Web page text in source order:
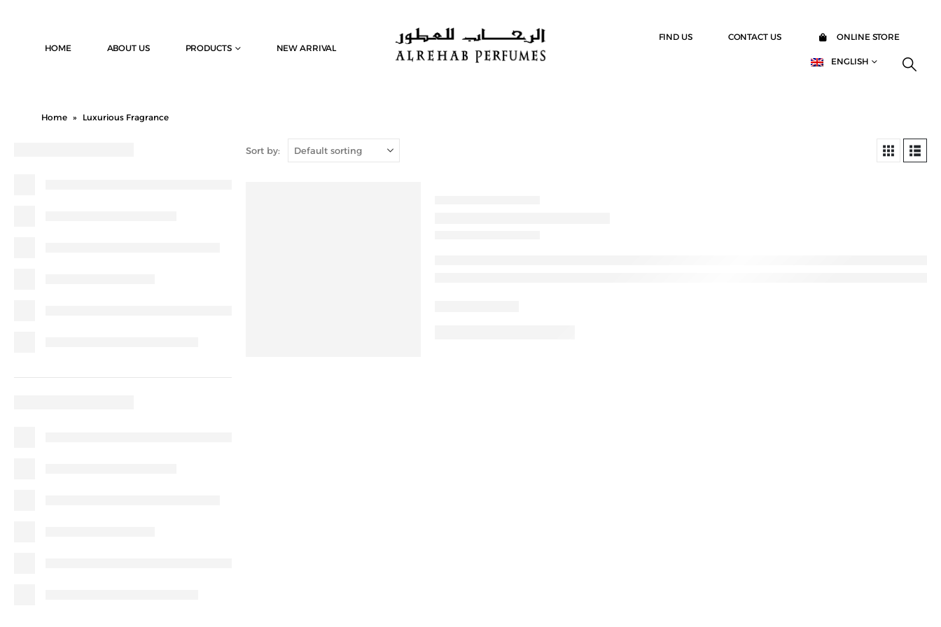
HOME ABOUT US PRODUCTS NEW ARRIVAL
FIND US CONTACT US ONLINE STORE
ENGLISH
Home » Luxurious Fragrance
Sort by: